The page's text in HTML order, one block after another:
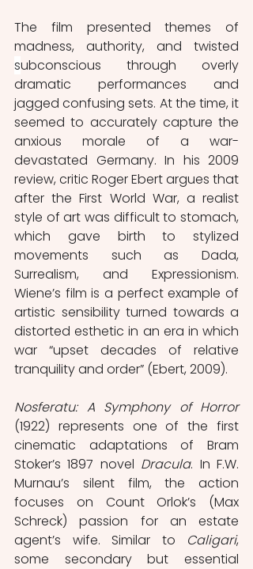
The film presented themes of
subconscious through overly
dramatic performances and
jagged confusing sets. At the time, it
seemed to accurately capture the
anxious morale of a war-
devastated Germany. In his 2009
review, critic Roger Ebert argues that
after the First World War, a realist
style of art was difficult to stomach,
which gave birth to stylized
movements such as Dada,
Surrealism, and Expressionism.
Wiene’s film is a perfect example of
artistic sensibility turned towards a
distorted esthetic in an era in which
war “upset decades of relative
tranquility and order” (Ebert, 2009).
Nosferatu: A Symphony of Horror
(1922) represents one of the first
cinematic adaptations of Bram
Stoker’s 1897 novel Dracula. In F.W.
Murnau’s silent film, the action
focuses on Count Orlok’s (Max
Schreck) passion for an estate
agent’s wife. Similar to Caligari,
some secondary but essential